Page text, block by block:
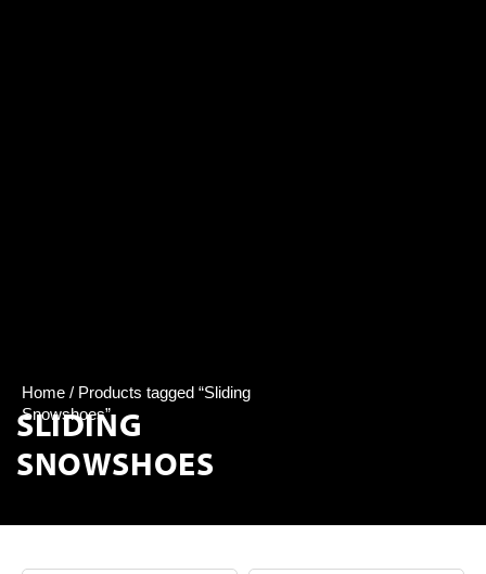
Home / Products tagged “Sliding
Snowshoes”
SLIDING
SNOWSHOES